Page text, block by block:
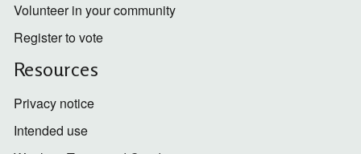
Volunteer in your community
Register to vote
Resources
Privacy notice
Intended use